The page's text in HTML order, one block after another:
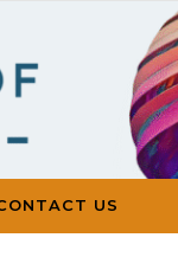
US